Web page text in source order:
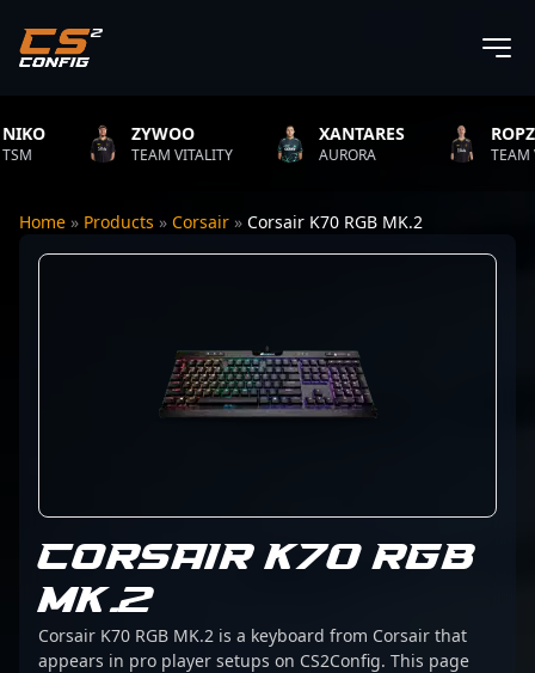
ZYWOO
TEAM VITALITY
XANTARES
AURORA
ROPZ
TEAM
Home » Products » Corsair » Corsair K70 RGB MK.2
CORSAIR K70 RGB
MK.2
Corsair K70 RGB MK.2 is a keyboard from Corsair that
appears in pro player setups on CS2Config. This page